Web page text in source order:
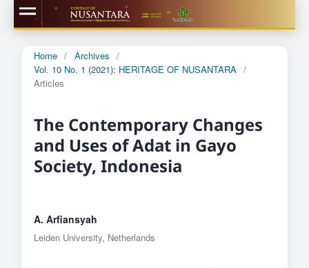
Home / Archives
/
Vol. 10 No. 1 (2021): HERITAGE OF NUSANTARA /
Articles
The Contemporary Changes
and Uses of Adat in Gayo
Society, Indonesia
A. Arfiansyah
Leiden University, Netherlands